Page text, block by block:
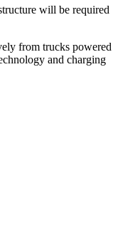
will be required
from trucks powered
and charging